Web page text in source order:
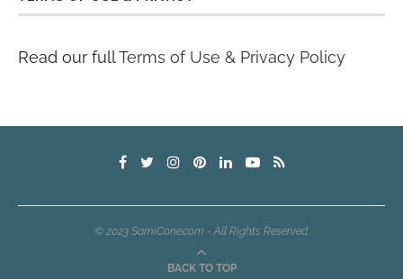
Read our fullTerms of Use & Privacy Policy
© 2023 SamiCone.com - All Rights Reserved.
BACK TO TOP